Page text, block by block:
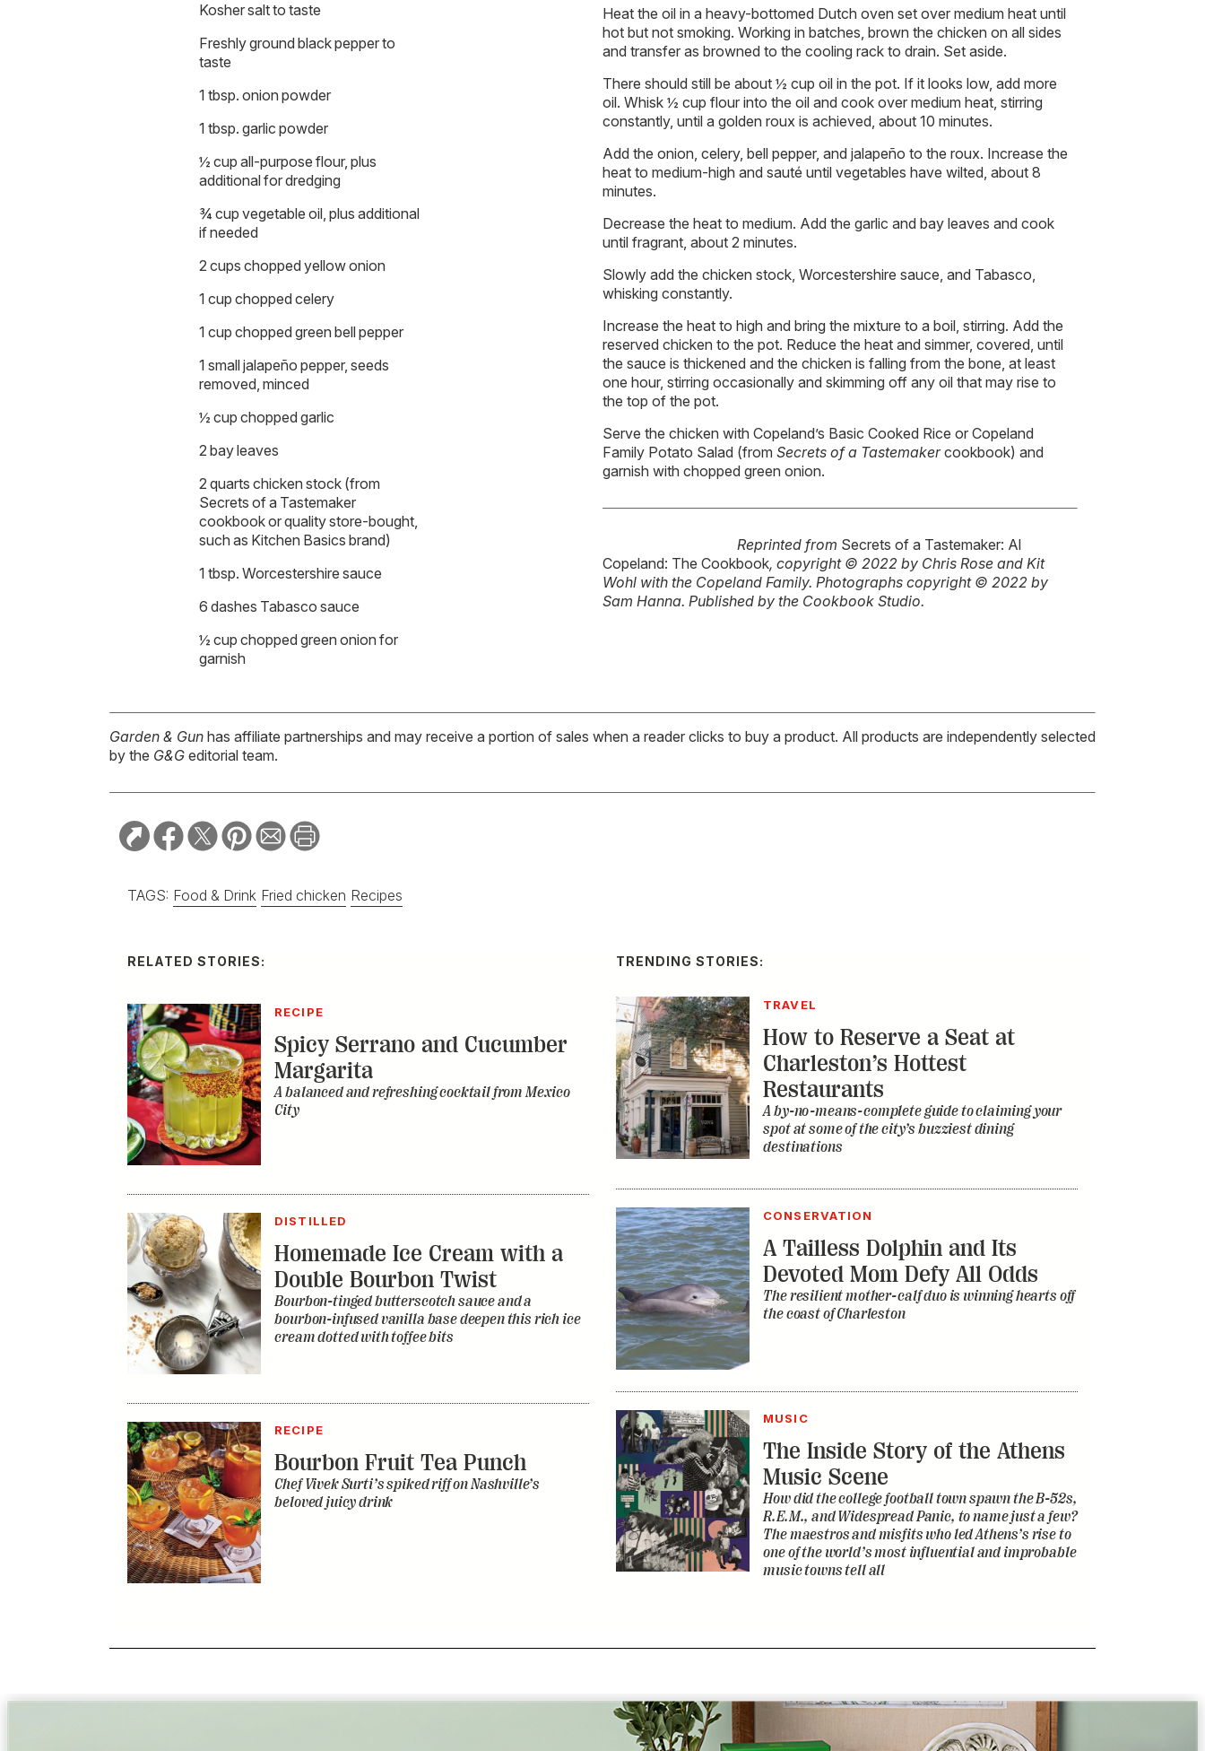
Kosher salt to taste
Freshly ground black pepper to
taste
1 tbsp. onion powder
1 tbsp. garlic powder
½ cup all-purpose flour, plus
additional for dredging
¾ cup vegetable oil, plus additional
if needed
2 cups chopped yellow onion
1 cup chopped celery
1 cup chopped green bell pepper
1 small jalapeño pepper, seeds
removed, minced
½ cup chopped garlic
2 bay leaves
2 quarts chicken stock (from
Secrets of a Tastemaker
cookbook or quality store-bought,
such as Kitchen Basics brand)
1 tbsp. Worcestershire sauce
6 dashes Tabasco sauce
½ cup chopped green onion for
garnish
Heat the oil in a heavy-bottomed Dutch oven set over medium heat until
hot but not smoking. Working in batches, brown the chicken on all sides
and transfer as browned to the cooling rack to drain. Set aside.
There should still be about ½ cup oil in the pot. If it looks low, add more
oil. Whisk ½ cup flour into the oil and cook over medium heat, stirring
constantly, until a golden roux is achieved, about 10 minutes.
Add the onion, celery, bell pepper, and jalapeño to the roux. Increase the
heat to medium-high and sauté until vegetables have wilted, about 8
minutes.
Decrease the heat to medium. Add the garlic and bay leaves and cook
until fragrant, about 2 minutes.
Slowly add the chicken stock, Worcestershire sauce, and Tabasco,
whisking constantly.
Increase the heat to high and bring the mixture to a boil, stirring. Add the
reserved chicken to the pot. Reduce the heat and simmer, covered, until
the sauce is thickened and the chicken is falling from the bone, at least
one hour, stirring occasionally and skimming off any oil that may rise to
the top of the pot.
Serve the chicken with Copeland’s Basic Cooked Rice or Copeland
Family Potato Salad (from Secrets of a Tastemakercookbook) and
garnish with chopped green onion.
Reprinted from Secrets of a Tastemaker: Al
Copeland: The Cookbook, copyright © 2022 by Chris Rose and Kit
Wohl with the Copeland Family. Photographs copyright © 2022 by
Sam Hanna. Published by the Cookbook Studio.
Garden & Gun has affiliate partnerships and may receive a portion of sales when a reader clicks to buy a product. All products are independently selected
by the G&G editorial team.
TAGS: Food & Drink Fried chicken Recipes
RELATED STORIES:
RECIPE
Spicy Serrano and Cucumber
Margarita
A balanced and refreshing cocktail from Mexico
City
DISTILLED
Homemade Ice Cream with a
Double Bourbon Twist
Bourbon-tinged butterscotch sauce and a
bourbon-infused vanilla base deepen this rich ice
cream dotted with toffee bits
RECIPE
Bourbon Fruit Tea Punch
Chef Vivek Surti’s spiked riff on Nashville’s
beloved juicy drink
TRENDING STORIES:
TRAVEL
How to Reserve a Seat at
Charleston’s Hottest
Restaurants
A by-no-means-complete guide to claiming your
spot at some of the city’s buzziest dining
destinations
CONSERVATION
A Tailless Dolphin and Its
Devoted Mom Defy All Odds
The resilient mother-calf duo is winning hearts off
the coast of Charleston
MUSIC
The Inside Story of the Athens
Music Scene
How did the college football town spawn the B-52s,
R.E.M., and Widespread Panic, to name just a few?
The maestros and misfits who led Athens’s rise to
one of the world’s most influential and improbable
music towns tell all